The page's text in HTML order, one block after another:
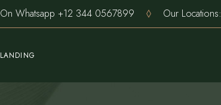
On Whatsapp +12 344 0567899 Our Locations:
LANDING